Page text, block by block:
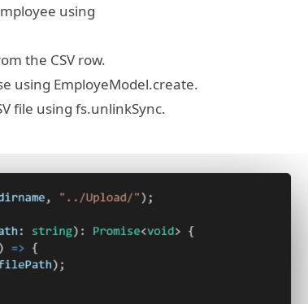
using
the CSV row.
using EmployeModel.create.
file using fs.unlinkSync.